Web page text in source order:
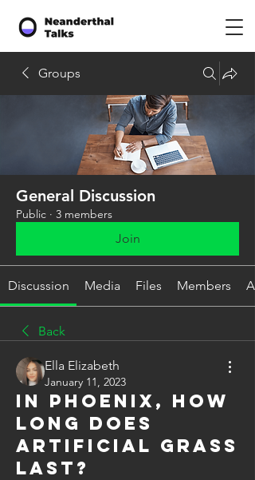
Groups
General Discussion
Public · 3 members
Join
Discussion Media Files Members
Back
Ella Elizabeth
January 11, 2023
In Phoenix, how
long does
artificial grass
last?